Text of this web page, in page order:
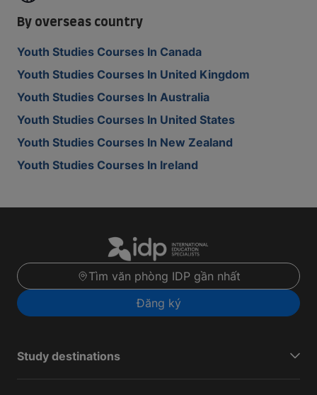
By overseas country
Youth Studies Courses In Canada
Youth Studies Courses In United Kingdom
Youth Studies Courses In Australia
Youth Studies Courses In United States
Youth Studies Courses In New Zealand
Youth Studies Courses In Ireland
Tìm văn phòng IDP gần nhất
Đăng ký
Study destinations